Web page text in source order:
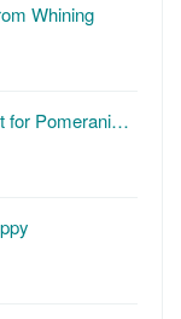
Whining
for Pomerani…